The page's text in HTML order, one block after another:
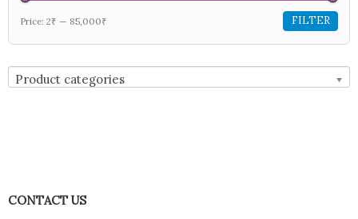
FILTER
Price: 2₹ — 85,000₹
Product categories
CONTACT US